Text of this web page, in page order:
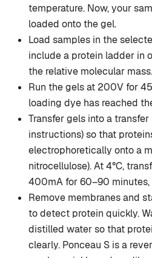
temperature. Now, your
loaded onto the gel.
Load samples in the
include a protein ladder in
the relative molecular mass.
Run the gels at 200V for
loading dye has reached
Transfer gels into a
instructions) so that
electrophoretically onto a
nitrocellulose). At 4°C,
400mA for 60–90 minutes,
Remove membranes and
to detect protein quickly.
distilled water so that
clearly. Ponceau S is a